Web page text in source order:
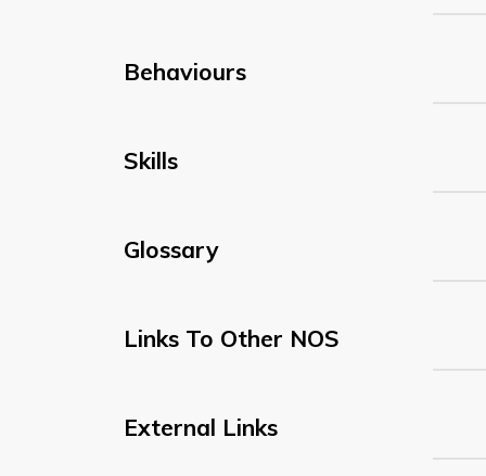
Behaviours
Skills
Glossary
Links To Other NOS
External Links